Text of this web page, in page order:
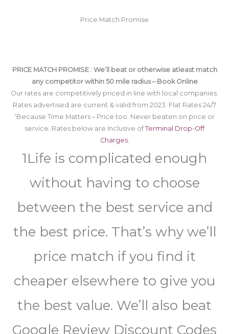
Price Match Promise
PRICE MATCH PROMISE : We’ll beat or otherwise atleast match
any competitor within 50 mile radius – Book Online
Our rates are competitively priced in line with local companies.
Rates advertised are current & valid from 2023. Flat Rates 24/7
‘Because Time Matters – Price too. Never beaten on price or
service. Rates below are Inclusive ofTerminal Drop-Off
Charges.
1Life is complicated enough
without having to choose
between the best service and
the best price. That’s why we’ll
price match if you find it
cheaper elsewhere to give you
the best value. We’ll also beat
Google Review Discount Codes